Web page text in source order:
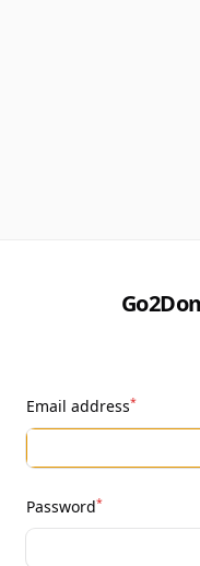
Email address*
Password*